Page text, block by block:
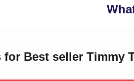
for Best seller Timmy